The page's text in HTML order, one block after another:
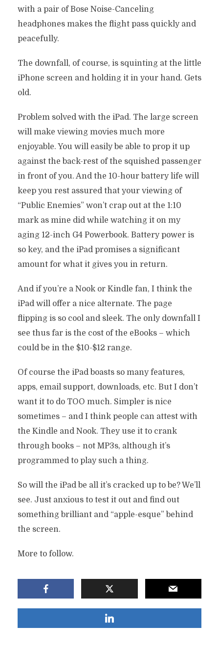
with a pair of Bose Noise-Canceling
headphones makes the flight pass quickly and
peacefully.
The downfall, of course, is squinting at the little
iPhone screen and holding it in your hand. Gets
old.
Problem solved with the iPad. The large screen
will make viewing movies much more
enjoyable. You will easily be able to prop it up
against the back-rest of the squished passenger
in front of you. And the 10-hour battery life will
keep you rest assured that your viewing of
“Public Enemies” won’t crap out at the 1:10
mark as mine did while watching it on my
aging 12-inch G4 Powerbook. Battery power is
so key, and the iPad promises a significant
amount for what it gives you in return.
And if you’re a Nook or Kindle fan, I think the
iPad will offer a nice alternate. The page
flipping is so cool and sleek. The only downfall I
see thus far is the cost of the eBooks – which
could be in the $10-$12 range.
Of course the iPad boasts so many features,
apps, email support, downloads, etc. But I don’t
want it to do TOO much. Simpler is nice
sometimes – and I think people can attest with
the Kindle and Nook. They use it to crank
through books – not MP3s, although it’s
programmed to play such a thing.
So will the iPad be all it’s cracked up to be? We’ll
see. Just anxious to test it out and find out
something brilliant and “apple-esque” behind
the screen.
More to follow.